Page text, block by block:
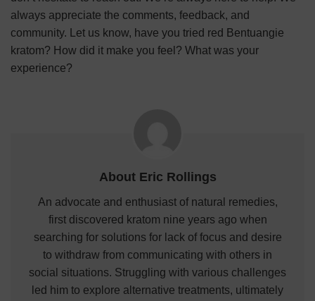
always appreciate the comments, feedback, and
community. Let us know, have you tried red Bentuangie
kratom? How did it make you feel? What was your
experience?
About Eric Rollings
An advocate and enthusiast of natural remedies,
first discovered kratom nine years ago when
searching for solutions for lack of focus and desire
to withdraw from communicating with others in
social situations. Struggling with various challenges
led him to explore alternative treatments, ultimately